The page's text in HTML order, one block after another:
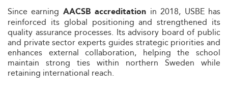
Since earning AACSB accreditation in 2018, USBE has
reinforced its global positioning and strengthened its
quality assurance processes. Its advisory board of public
and private sector experts guides strategic priorities and
enhances external collaboration, helping the school
maintain strong ties within northern Sweden while
retaining international reach.